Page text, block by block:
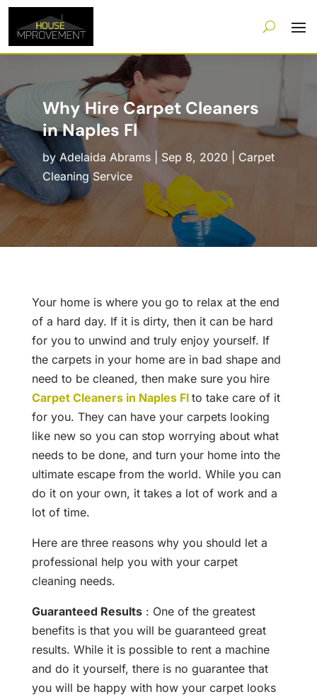
Why Hire Carpet Cleaners
in Naples Fl
byAdelaida Abrams| Sep 8, 2020
Carpet
Cleaning Service
Your home is where you go to relax at the end
of a hard day. If it is dirty, then it can be hard
for you to unwind and truly enjoy yourself. If
the carpets in your home are in bad shape and
need to be cleaned, then make sure you hire
Carpet Cleaners in Naples Fl to take care of it
for you. They can have your carpets looking
like new so you can stop worrying about what
needs to be done, and turn your home into the
ultimate escape from the world. While you can
do it on your own, it takes a lot of work and a
lot of time.
Here are three reasons why you should let a
professional help you with your carpet
cleaning needs.
Guaranteed Results: One of the greatest
benefits is that you will be guaranteed great
results. While it is possible to rent a machine
and do it yourself, there is no guarantee that
you will be happy with how your carpet looks